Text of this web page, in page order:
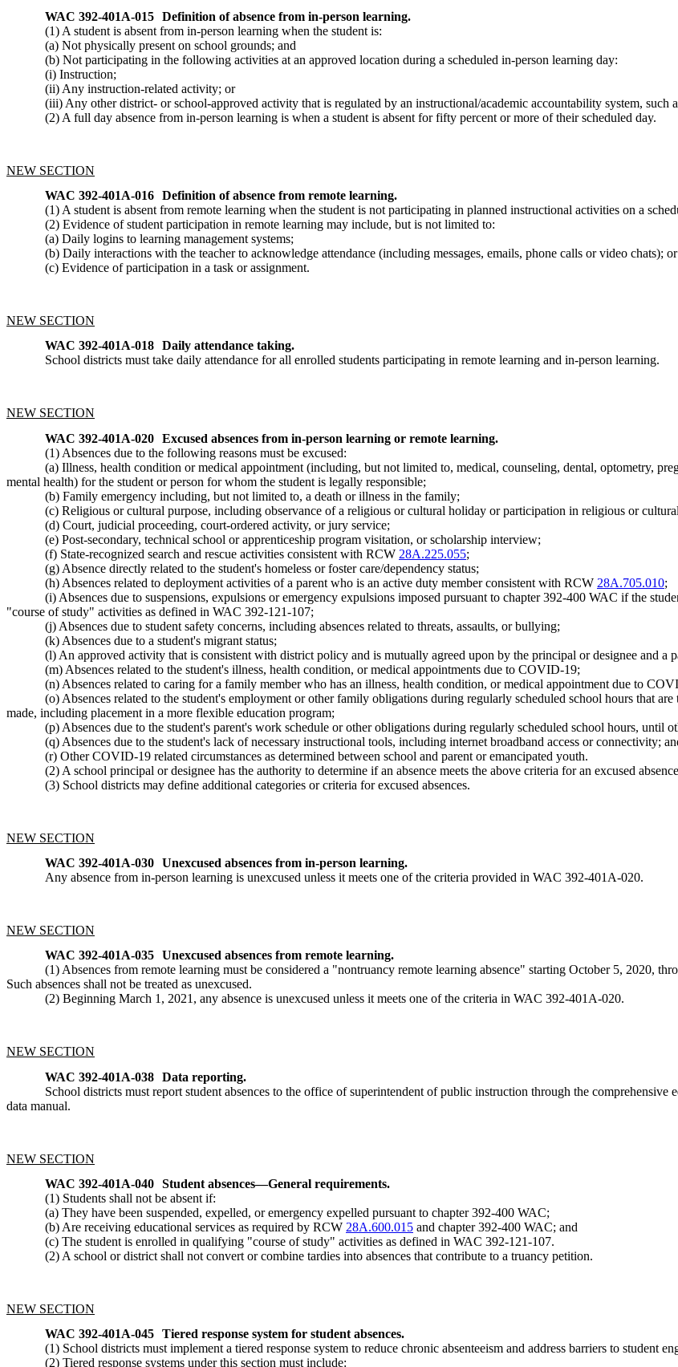
WAC 392-401A-015 Definition of absence from in-person learning.
(1) A student is absent from in-person learning when the student is:
(a) Not physically present on school grounds; and
(b) Not participating in the following activities at an approved location during a scheduled in-person learning day:
(i) Instruction;
(ii) Any instruction-related activity; or
(iii) Any other district- or school-approved activity that is regulated by an instructional/academic accountability system, such
(2) A full day absence from in-person learning is when a student is absent for fifty percent or more of their scheduled day.
NEW SECTION
WAC 392-401A-016 Definition of absence from remote learning.
(1) A student is absent from remote learning when the student is not participating in planned instructional activities on a
(2) Evidence of student participation in remote learning may include, but is not limited to:
(a) Daily logins to learning management systems;
(b) Daily interactions with the teacher to acknowledge attendance (including messages, emails, phone calls or video chats); or
(c) Evidence of participation in a task or assignment.
NEW SECTION
WAC 392-401A-018 Daily attendance taking.
School districts must take daily attendance for all enrolled students participating in remote learning and in-person learning.
NEW SECTION
WAC 392-401A-020 Excused absences from in-person learning or remote learning.
(1) Absences due to the following reasons must be excused:
(a) Illness, health condition or medical appointment (including, but not limited to, medical, counseling, dental, optometry,
mental health) for the student or person for whom the student is legally responsible;
(b) Family emergency including, but not limited to, a death or illness in the family;
(c) Religious or cultural purpose, including observance of a religious or cultural holiday or participation in religious or
(d) Court, judicial proceeding, court-ordered activity, or jury service;
(e) Post-secondary, technical school or apprenticeship program visitation, or scholarship interview;
(f) State-recognized search and rescue activities consistent with RCW 28A.225.055;
(g) Absence directly related to the student's homeless or foster care/dependency status;
(h) Absences related to deployment activities of a parent who is an active duty member consistent with RCW 28A.705.010;
(i) Absences due to suspensions, expulsions or emergency expulsions imposed pursuant to chapter 392-400 WAC if the
"course of study" activities as defined in WAC 392-121-107;
(j) Absences due to student safety concerns, including absences related to threats, assaults, or bullying;
(k) Absences due to a student's migrant status;
(l) An approved activity that is consistent with district policy and is mutually agreed upon by the principal or designee and a
(m) Absences related to the student's illness, health condition, or medical appointments due to COVID-19;
(n) Absences related to caring for a family member who has an illness, health condition, or medical appointment due to
(o) Absences related to the student's employment or other family obligations during regularly scheduled school hours that
made, including placement in a more flexible education program;
(p) Absences due to the student's parent's work schedule or other obligations during regularly scheduled school hours, until
(q) Absences due to the student's lack of necessary instructional tools, including internet broadband access or connectivity;
(r) Other COVID-19 related circumstances as determined between school and parent or emancipated youth.
(2) A school principal or designee has the authority to determine if an absence meets the above criteria for an excused
(3) School districts may define additional categories or criteria for excused absences.
NEW SECTION
WAC 392-401A-030 Unexcused absences from in-person learning.
Any absence from in-person learning is unexcused unless it meets one of the criteria provided in WAC 392-401A-020.
NEW SECTION
WAC 392-401A-035 Unexcused absences from remote learning.
(1) Absences from remote learning must be considered a "nontruancy remote learning absence" starting October 5, 2020,
Such absences shall not be treated as unexcused.
(2) Beginning March 1, 2021, any absence is unexcused unless it meets one of the criteria in WAC 392-401A-020.
NEW SECTION
WAC 392-401A-038 Data reporting.
School districts must report student absences to the office of superintendent of public instruction through the
data manual.
NEW SECTION
WAC 392-401A-040 Student absences—General requirements.
(1) Students shall not be absent if:
(a) They have been suspended, expelled, or emergency expelled pursuant to chapter 392-400 WAC;
(b) Are receiving educational services as required by RCW 28A.600.015 and chapter 392-400 WAC; and
(c) The student is enrolled in qualifying "course of study" activities as defined in WAC 392-121-107.
(2) A school or district shall not convert or combine tardies into absences that contribute to a truancy petition.
NEW SECTION
WAC 392-401A-045 Tiered response system for student absences.
(1) School districts must implement a tiered response system to reduce chronic absenteeism and address barriers to student
(2) Tiered response systems under this section must include: